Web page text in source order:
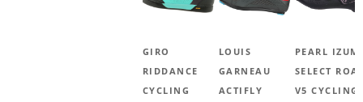
GIRO
RIDDANCE
CYCLING
LOUIS
GARNEAU
ACTIFLY
PEARL
SELECT
V5 CYCLING